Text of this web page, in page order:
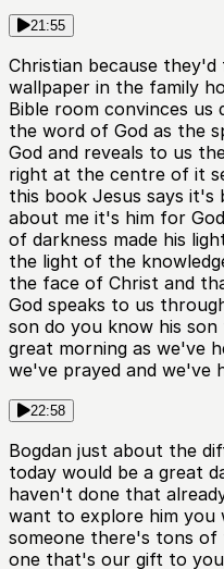
21:55
Christian because
wallpaper in the family
Bible room convinces
the word of God as the
God and reveals to us
right at the centre of it
this book Jesus says
about me it's him for
of darkness made his
the light of the
the face of Christ and
God speaks to us
son do you know his
great morning as we've
we've prayed and we've
22:58
Bogdan just about the
today would be a great
haven't done that
want to explore him you
someone there's tons
one that's our gift to